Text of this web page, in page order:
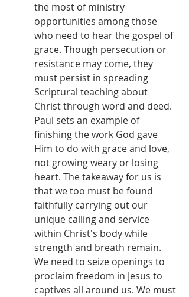
the most of ministry
opportunities among those
who need to hear the gospel of
grace. Though persecution or
resistance may come, they
must persist in spreading
Scriptural teaching about
Christ through word and deed.
Paul sets an example of
finishing the work God gave
Him to do with grace and love,
not growing weary or losing
heart. The takeaway for us is
that we too must be found
faithfully carrying out our
unique calling and service
within Christ's body while
strength and breath remain.
We need to seize openings to
proclaim freedom in Jesus to
captives all around us. We must